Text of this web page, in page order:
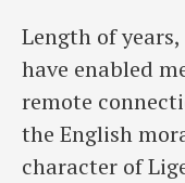
Length of
have enabled
remote
the ​English
character of